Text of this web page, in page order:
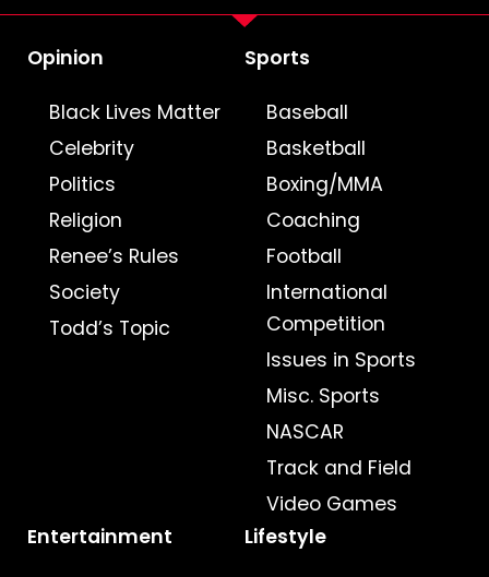
Opinion
Black Lives Matter
Celebrity
Politics
Religion
Renee’s Rules
Society
Todd’s Topic
Sports
Baseball
Basketball
Boxing/MMA
Coaching
Football
International
Competition
Issues in Sports
Misc. Sports
NASCAR
Track and Field
Video Games
Entertainment
Lifestyle